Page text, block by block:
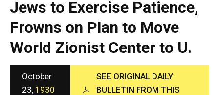
h
i
c
A
g
e
n
c
y
Jews to Exercise Patience,
Frowns on Plan to Move
World Zionist Center to U.
October
23, 1930
SEE ORIGINAL DAILY
BULLETIN FROM THIS